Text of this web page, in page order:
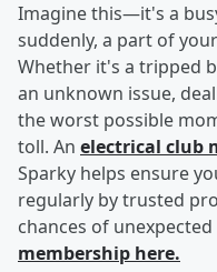
Imagine this—it's a
suddenly, a part of
Whether it's a tripped
an unknown issue,
the worst possible
toll. An electrical club
Sparky helps ensure
regularly by trusted
chances of unexpected
membership here.